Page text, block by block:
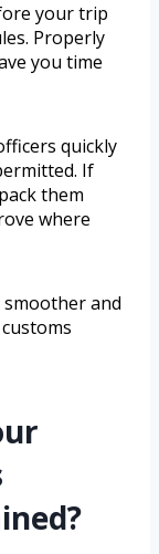
your trip
Properly
you time
quickly
If
them
where
and